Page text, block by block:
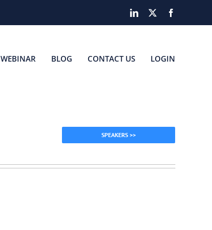
LinkedIn
WEBINAR BLOG CONTACT US LOGIN
SPEAKERS >>